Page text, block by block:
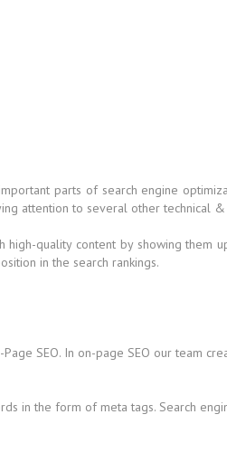
parts of search engine
attention to several other technical
high-quality content by showing
in the search rankings.
SEO. In on-page SEO our team
in the form of meta tags. Search